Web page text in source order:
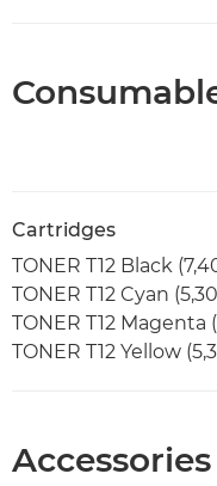
Cartridges
TONER T12 Black
TONER T12 Cyan
TONER T12 Magenta
TONER T12 Yellow